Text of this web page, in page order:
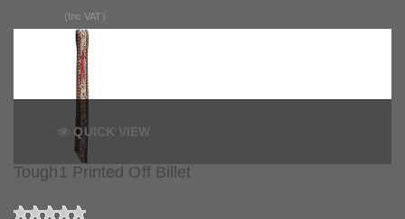
(Inc VAT)
QUICK VIEW
Tough1 Printed Off Billet